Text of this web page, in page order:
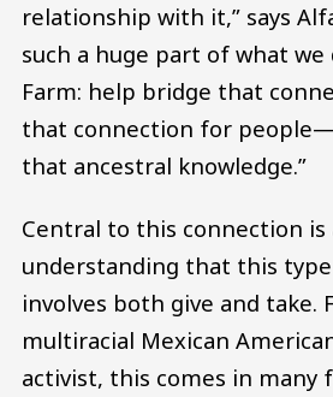
relationship with it,” says
such a huge part of what we
Farm: help bridge that
that connection for
that ancestral knowledge.”
Central to this connection is
understanding that this
involves both give and take.
multiracial Mexican
activist, this comes in many